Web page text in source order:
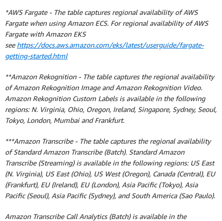
*AWS Fargate - The table captures regional availability of AWS
Fargate when using Amazon ECS. For regional availability of AWS
Fargate with Amazon EKS
see https://docs.aws.amazon.com/eks/latest/userguide/fargate-
getting-started.html
**Amazon Rekognition - The table captures the regional availability
of Amazon Rekognition Image and Amazon Rekognition Video.
Amazon Rekognition Custom Labels is available in the following
regions: N. Virginia, Ohio, Oregon, Ireland, Singapore, Sydney, Seoul,
Tokyo, London, Mumbai and Frankfurt.
***Amazon Transcribe - The table captures the regional availability
of Standard Amazon Transcribe (Batch). Standard Amazon
Transcribe (Streaming) is available in the following regions: US East
(N. Virginia), US East (Ohio), US West (Oregon), Canada (Central), EU
(Frankfurt), EU (Ireland), EU (London), Asia Pacific (Tokyo), Asia
Pacific (Seoul), Asia Pacific (Sydney), and South America (Sao Paulo).
Amazon Transcribe Call Analytics (Batch) is available in the